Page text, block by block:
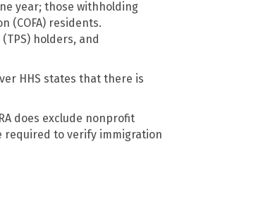
year; those withholding
(COFA) residents.
holders, and
HHS states that there is
does exclude nonprofit
required to verify immigration